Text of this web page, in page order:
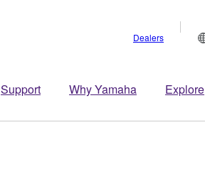
Support Why Yamaha Explore
Dealers